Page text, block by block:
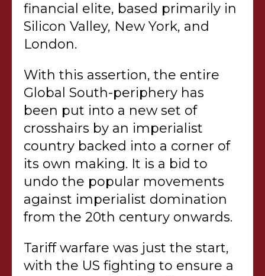
financial elite, based primarily in
Silicon Valley, New York, and
London.
With this assertion, the entire
Global South-periphery has
been put into a new set of
crosshairs by an imperialist
country backed into a corner of
its own making. It is a bid to
undo the popular movements
against imperialist domination
from the 20th century onwards.
Tariff warfare was just the start,
with the US fighting to ensure a